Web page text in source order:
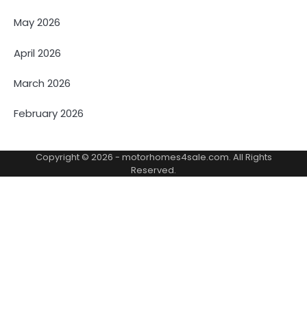
May 2026
April 2026
March 2026
February 2026
Copyright © 2026 - motorhomes4sale.com. All Rights
Reserved.